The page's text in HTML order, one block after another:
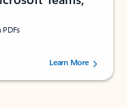
by 73195 users.Learn More